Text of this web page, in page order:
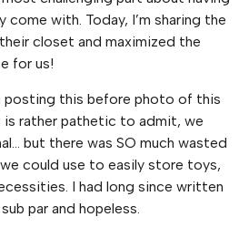
come with. Today, I’m sharing the
closet and maximized the
for us!
posting this before photo of this
rather pathetic to admit, we
but there was SO much wasted
could use to easily store toys,
I had long since written
par and hopeless.